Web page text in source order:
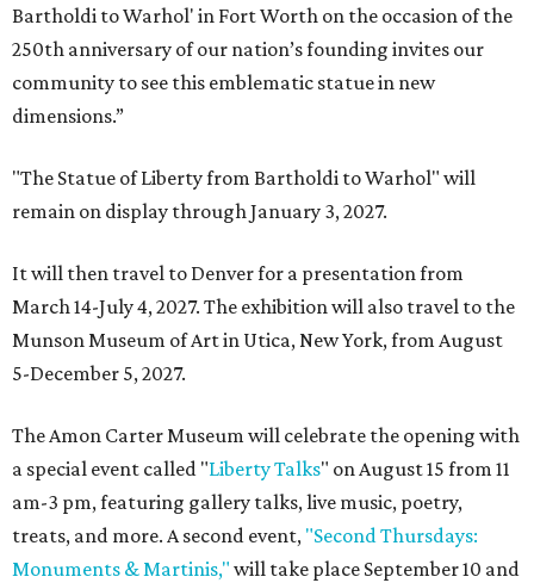
Bartholdi to Warhol' in Fort Worth on the occasion of the
250th anniversary of our nation’s founding invites our
community to see this emblematic statue in new
dimensions.”
"The Statue of Liberty from Bartholdi to Warhol" will
remain on display through January 3, 2027.
It will then travel to Denver for a presentation from
March 14-July 4, 2027. The exhibition will also travel to the
Munson Museum of Art in Utica, New York, from August
5-December 5, 2027.
The Amon Carter Museum will celebrate the opening with
a special event called "Liberty Talks" on August 15 from 11
am-3 pm, featuring gallery talks, live music, poetry,
treats, and more. A second event, "Second Thursdays:
Monuments & Martinis," will take place September 10 and